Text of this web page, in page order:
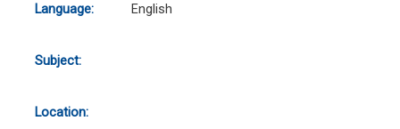
Language: English
Subject:
Location: